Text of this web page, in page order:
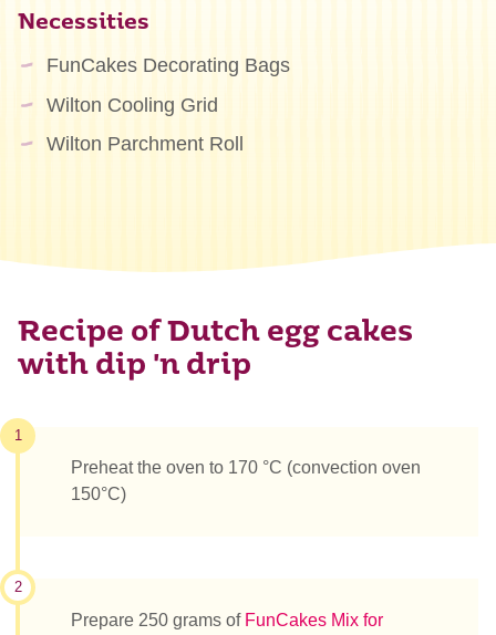
Necessities
FunCakes Decorating Bags
Wilton Cooling Grid
Wilton Parchment Roll
Recipe of Dutch egg cakes
with dip 'n drip
1
Preheat the oven to 170 °C (convection oven
150°C)
2
Prepare 250 grams of FunCakes Mix for